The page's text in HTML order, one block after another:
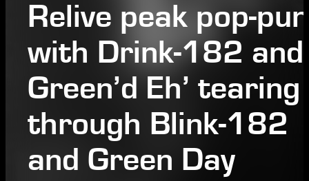
Relive peak pop-
with Drink-182 and
Green’d Eh’ tearing
through Blink-182
and Green Day